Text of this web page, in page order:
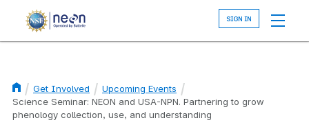
Breadcrumb
Get Involved
Upcoming Events
Science Seminar: NEON and USA-NPN. Partnering to grow
phenology collection, use, and understanding